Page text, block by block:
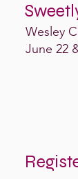
Wesley
June 22